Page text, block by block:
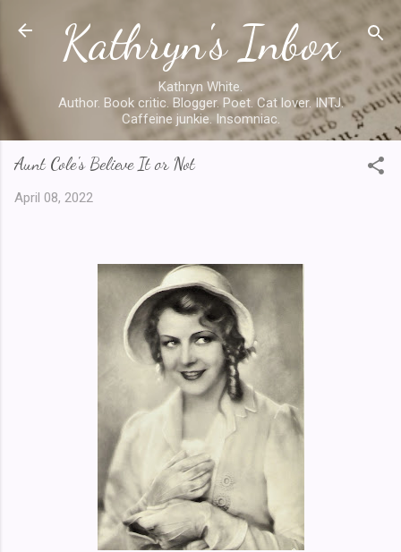
Skip to main content
Kathryn's Inbox
Kathryn White.
Author. Book critic. Blogger. Poet. Cat lover. INTJ.
Caffeine junkie. Insomniac.
Aunt Cole's Believe It or Not
April 08, 2022